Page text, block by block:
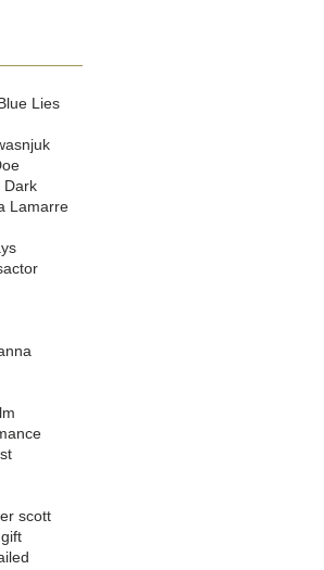
Lies
Dark
Lamarre
actor
scott